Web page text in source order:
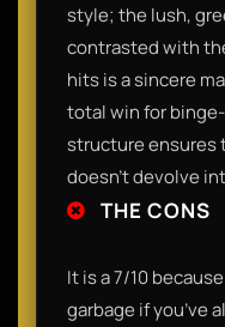
style; the lush,
contrasted with
hits is a sincere
total win for
structure ensures
doesn't devolve
THE CONS
It is a 7/10
garbage if you’ve